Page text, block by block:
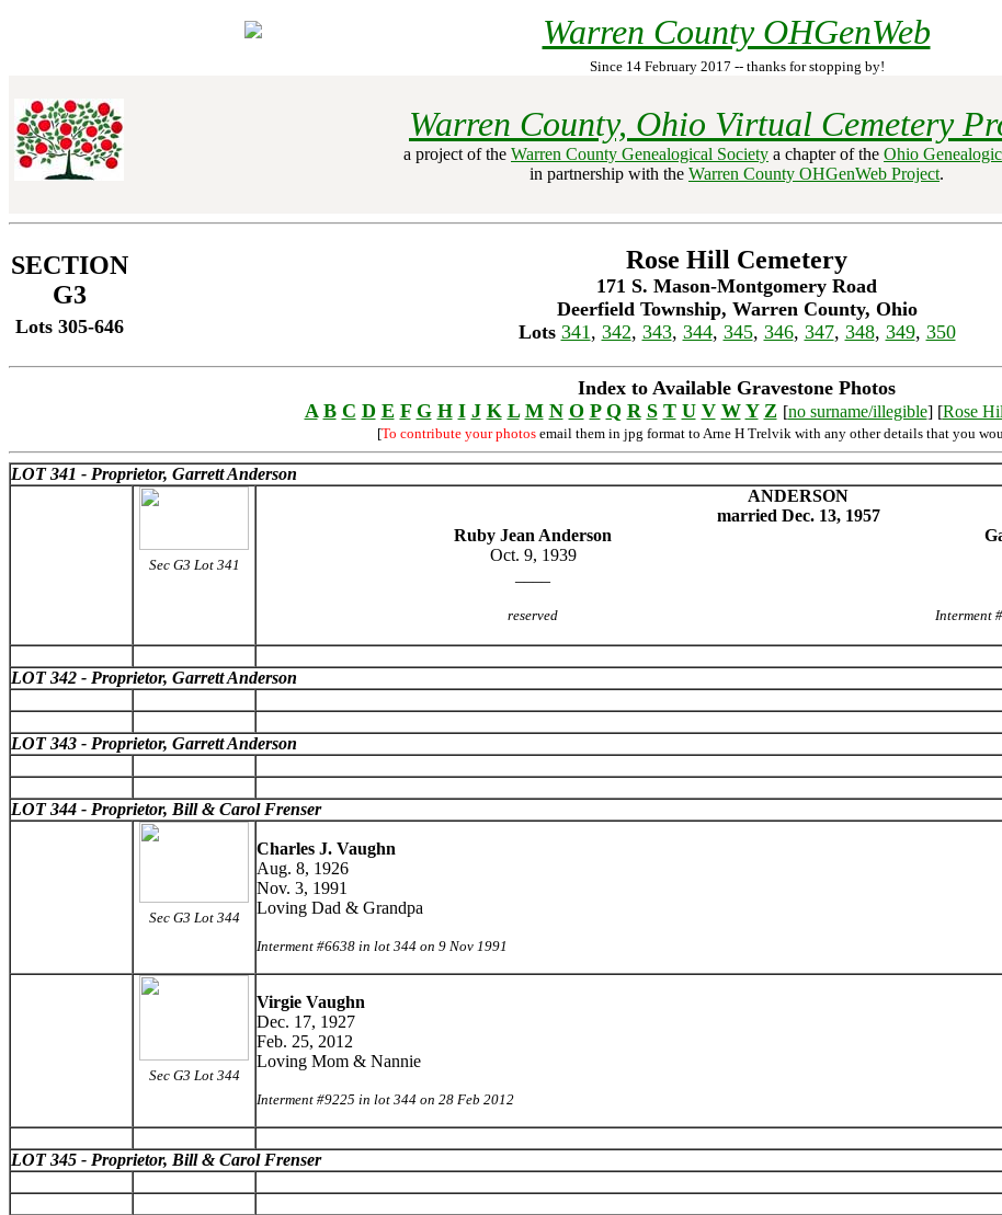
Warren County OHGenWeb
Since 14 February 2017 -- thanks for stopping by!
Warren County, Ohio Virtual Cemetery
a project of the Warren County Genealogical Society a chapter of the Ohio
in partnership with the Warren County OHGenWeb Project.
SECTION
G3
Lots 305-646
Rose Hill Cemetery
171 S. Mason-Montgomery Road
Deerfield Township, Warren County, Ohio
Lots 341, 342, 343, 344, 345, 346, 347, 348, 349, 350
Index to Available Gravestone Photos
A B C D E F G H I J K L M N O P Q R S T U V W Y Z [no surname/illegible] [Rose
[To contribute your photos email them in jpg format to Arne H Trelvik with any other details that you
LOT 341 - Proprietor, Garrett Anderson
Sec G3 Lot 341
ANDERSON
married Dec. 13, 1957
Ruby Jean Anderson
Oct. 9, 1939
reserved
Interment
LOT 342 - Proprietor, Garrett Anderson
LOT 343 - Proprietor, Garrett Anderson
LOT 344 - Proprietor, Bill & Carol Frenser
Sec G3 Lot 344
Charles J. Vaughn
Aug. 8, 1926
Nov. 3, 1991
Loving Dad & Grandpa
Interment #6638 in lot 344 on 9 Nov 1991
Sec G3 Lot 344
Virgie Vaughn
Dec. 17, 1927
Feb. 25, 2012
Loving Mom & Nannie
Interment #9225 in lot 344 on 28 Feb 2012
LOT 345 - Proprietor, Bill & Carol Frenser